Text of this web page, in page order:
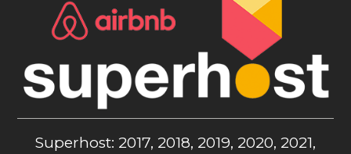
Superhost: 2017, 2018, 2019, 2020, 2021,